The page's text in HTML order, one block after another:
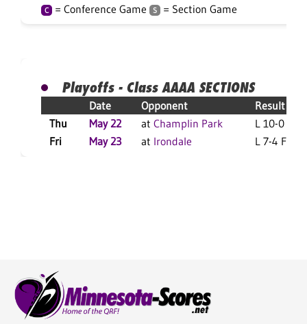
C = Conference Game S = Section Game
Playoffs - Class AAAA SECTIONS
Date Opponent
Result
Thu
May 22 at Champlin Park
L 10-0 F
Fri
May 23 at Irondale L 7-4 F